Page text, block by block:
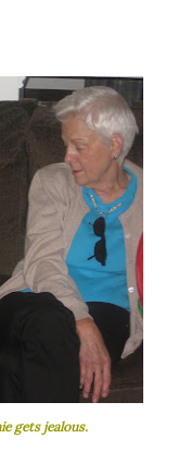
gets jealous.